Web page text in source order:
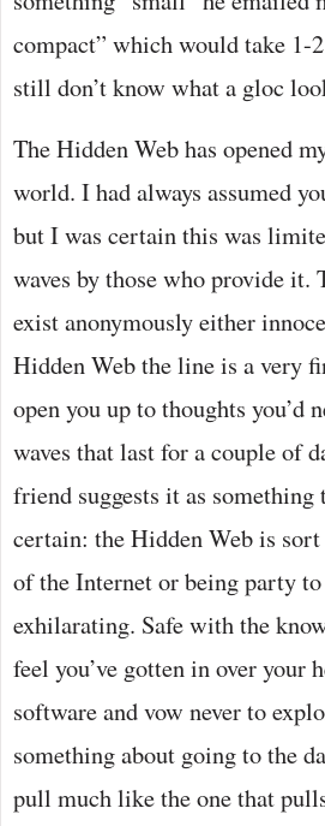
compact” which would take 1-
still don’t know what a gloc
The Hidden Web has opened
world. I had always assumed
but I was certain this was
waves by those who provide
exist anonymously either
Hidden Web the line is a very
open you up to thoughts you’d
waves that last for a couple of
friend suggests it as
certain: the Hidden Web is
of the Internet or being party
exhilarating. Safe with the
feel you’ve gotten in over your
software and vow never to
something about going to the
pull much like the one that